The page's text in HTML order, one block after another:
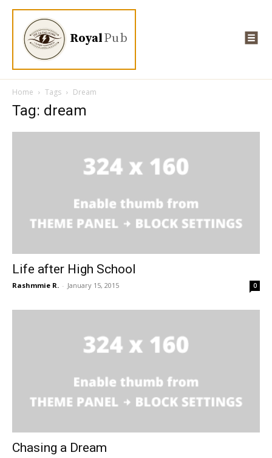
RoyalPub
Home Tags Dream
Tag: dream
Life after High School
Rashmmie R. - January 15, 2015 0
Chasing a Dream